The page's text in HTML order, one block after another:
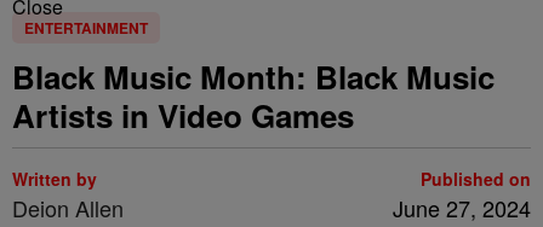
Close
ENTERTAINMENT
Black Music Month: Black Music
Artists in Video Games
Written by
Deion Allen
Published on
June 27, 2024